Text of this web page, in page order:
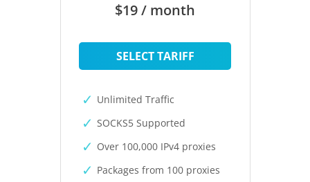
$19 / month
SELECT TARIFF
Unlimited Traffic
SOCKS5 Supported
Over 100,000 IPv4 proxies
Packages from 100 proxies